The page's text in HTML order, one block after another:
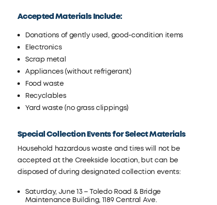
Accepted Materials Include:
Donations of gently used, good-condition items
Electronics
Scrap metal
Appliances (without refrigerant)
Food waste
Recyclables
Yard waste (no grass clippings)
Special Collection Events for Select Materials
Household hazardous waste and tires will not be
accepted at the Creekside location, but can be
disposed of during designated collection events:
Saturday, June 13 – Toledo Road & Bridge
Maintenance Building, 1189 Central Ave.